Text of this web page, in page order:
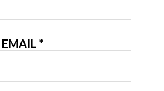
EMAIL *